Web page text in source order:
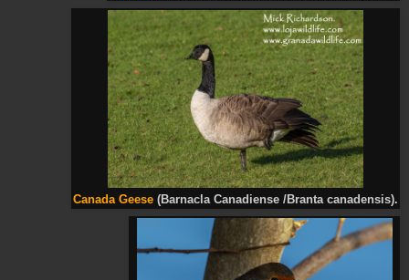
Canada Geese (Barnacla Canadiense /Branta canadensis).